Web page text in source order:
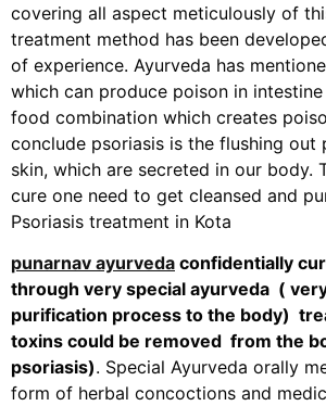
covering all aspect meticulously of
treatment method has been
of experience. Ayurveda has
which can produce poison in
food combination which creates
conclude psoriasis is the flushing out
skin, which are secreted in our body.
cure one need to get cleansed and
Psoriasis treatment in Kota
punarnav ayurveda confidentially
through very special ayurveda (
purification process to the body)
toxins could be removed from the
psoriasis). Special Ayurveda orally
form of herbal concoctions and